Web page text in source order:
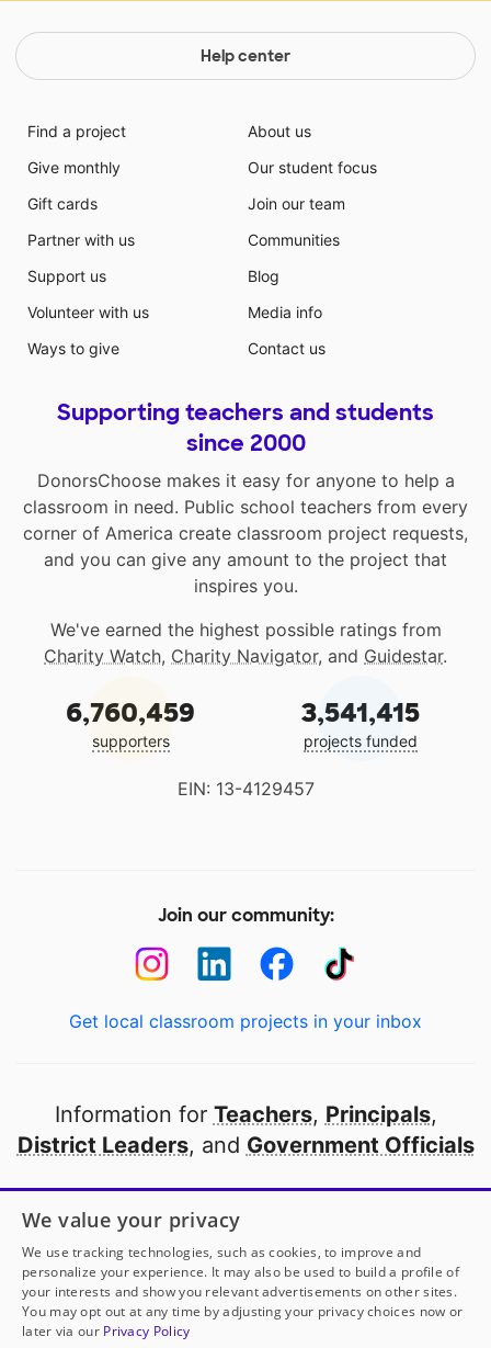
Help center
Find a project
Give monthly
Gift cards
Partner with us
Support us
Volunteer with us
Ways to give
About us
Our student focus
Join our team
Communities
Blog
Media info
Contact us
Supporting teachers and students
since 2000
DonorsChoose makes it easy for anyone to help a
classroom in need. Public school teachers from every
corner of America create classroom project requests,
and you can give any amount to the project that
inspires you.
We've earned the highest possible ratings from
Charity Watch, Charity Navigator, and Guidestar.
6,760,459
supporters
3,541,415
projects funded
EIN: 13-4129457
Join our community:
Get local classroom projects in your inbox
Information for Teachers, Principals,
District Leaders, and Government Officials
Open to every public school in America
thanks to
our partners
Partner with DonorsChoose
We value your privacy
We use tracking technologies, such as cookies, to improve and
personalize your experience. It may also be used to build a profile of
your interests and show you relevant advertisements on other sites.
You may opt out at any time by adjusting your privacy choices now or
later via our Privacy Policy